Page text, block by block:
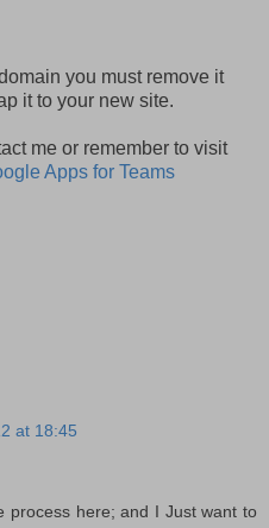
you must remove it
it to your new site.
me or remember to visit
Apps for Teams
at 18:45
process here; and I Just want to